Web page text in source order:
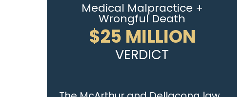
Medical Malpractice +
Wrongful Death
$25 MILLION
VERDICT